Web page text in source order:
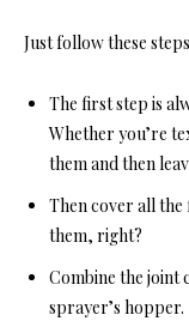
Just follow these
The first step is
Whether you’re
them and then
Then cover all
them, right?
Combine the joint
sprayer’s hopper.